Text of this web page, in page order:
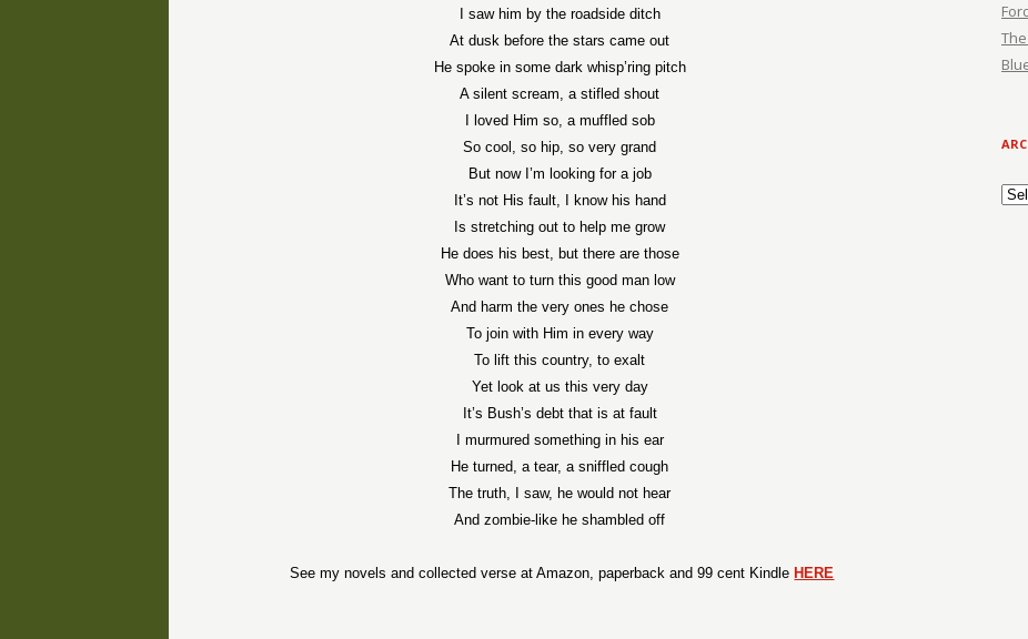
I saw him by the roadside ditch
At dusk before the stars came out
He spoke in some dark whisp’ring pitch
A silent scream, a stifled shout
I loved Him so, a muffled sob
So cool, so hip, so very grand
But now I’m looking for a job
It’s not His fault, I know his hand
Is stretching out to help me grow
He does his best, but there are those
Who want to turn this good man low
And harm the very ones he chose
To join with Him in every way
To lift this country, to exalt
Yet look at us this very day
It’s Bush’s debt that is at fault
I murmured something in his ear
He turned, a tear, a sniffled cough
The truth, I saw, he would not hear
And zombie-like he shambled off
See my novels and collected verse at Amazon, paperback and 99 cent Kindle HERE